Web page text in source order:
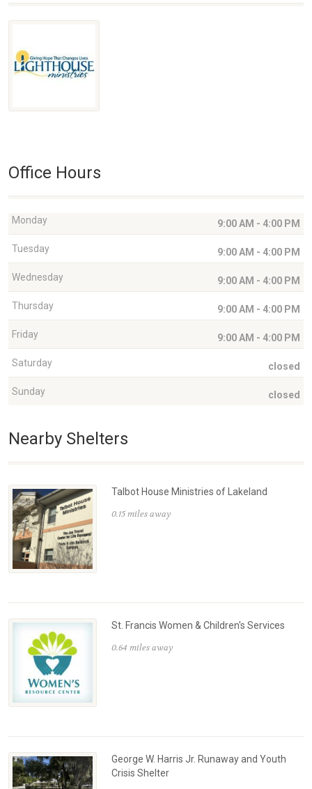
Office Hours
Monday 9:00 AM - 4:00 PM
Tuesday 9:00 AM - 4:00 PM
Wednesday 9:00 AM - 4:00 PM
Thursday 9:00 AM - 4:00 PM
Friday 9:00 AM - 4:00 PM
Saturday closed
Sunday closed
Nearby Shelters
Talbot House Ministries of Lakeland
0.15 miles away
St. Francis Women & Children's Services
0.64 miles away
George W. Harris Jr. Runaway and Youth
Crisis Shelter